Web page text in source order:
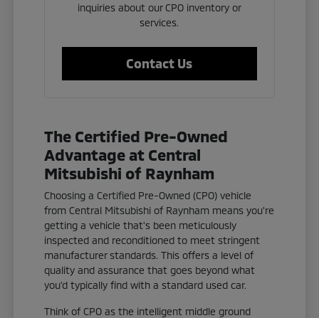
inquiries about our CPO inventory or
services.
Contact Us
The Certified Pre-Owned
Advantage at Central
Mitsubishi of Raynham
Choosing a Certified Pre-Owned (CPO) vehicle
from Central Mitsubishi of Raynham means you're
getting a vehicle that's been meticulously
inspected and reconditioned to meet stringent
manufacturer standards. This offers a level of
quality and assurance that goes beyond what
you'd typically find with a standard used car.
Think of CPO as the intelligent middle ground